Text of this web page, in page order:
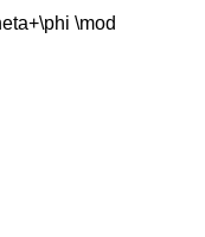
\mod